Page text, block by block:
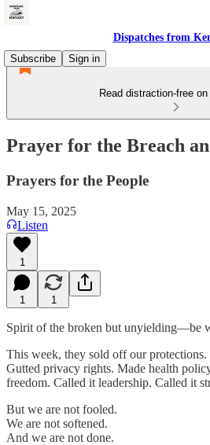
Dispatches from
Subscribe
Sign in
Read distraction-free
Prayer for the Breach
Prayers for the People
May 15, 2025
Listen
1
1 1
Spirit of the broken but unyielding—be
This week, they sold off our protections.
Gutted privacy rights. Made health
freedom. Called it leadership. Called it
But we are not fooled.
We are not softened.
And we are not done.